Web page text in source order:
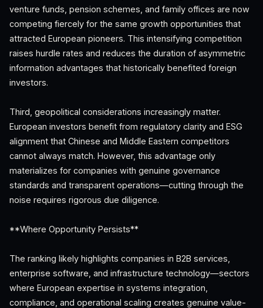
venture funds, pension schemes, and family offices are now
competing fiercely for the same growth opportunities that
attracted European pioneers. This intensifying competition
raises hurdle rates and reduces the duration of asymmetric
information advantages that historically benefited foreign
investors.
Third, geopolitical considerations increasingly matter.
European investors benefit from regulatory clarity and ESG
alignment that Chinese and Middle Eastern competitors
cannot always match. However, this advantage only
materializes for companies with genuine governance
standards and transparent operations—cutting through the
noise requires rigorous due diligence.
**Where Opportunity Persists**
The ranking likely highlights companies in B2B services,
enterprise software, and infrastructure technology—sectors
where European expertise in systems integration,
compliance, and operational scaling creates genuine value-